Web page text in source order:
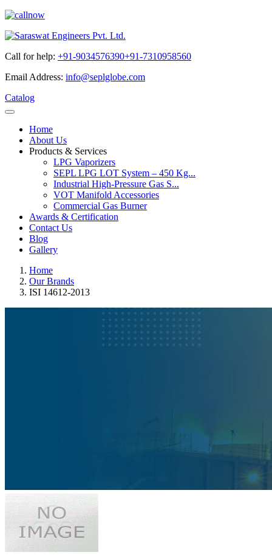
Call for help: +91-9034576390+91-7310958560
Email Address: info@seplglobe.com
Catalog
Home
About Us
Products & Services
LPG Vaporizers
SEPL LPG LOT System – 450 Kg...
Industrial High-Pressure Gas S...
VOT Manifold Accessories
Commercial Gas Burner
Awards & Certification
Contact Us
Blog
Gallery
Home
Our Brands
ISI 14612-2013